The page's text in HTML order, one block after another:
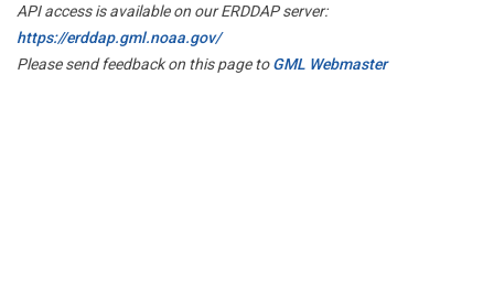
API access is available on our ERDDAP server:
https://erddap.gml.noaa.gov/
Please send feedback on this page toGML Webmaster